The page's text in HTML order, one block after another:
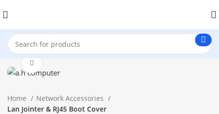
Home
Network Accessories
Lan Jointer & RJ45 Boot Cover